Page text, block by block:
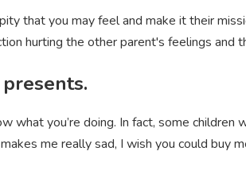
that you may feel and make it their
hurting the other parent's feelings and
what you’re doing. In fact, some children
me really sad, I wish you could buy